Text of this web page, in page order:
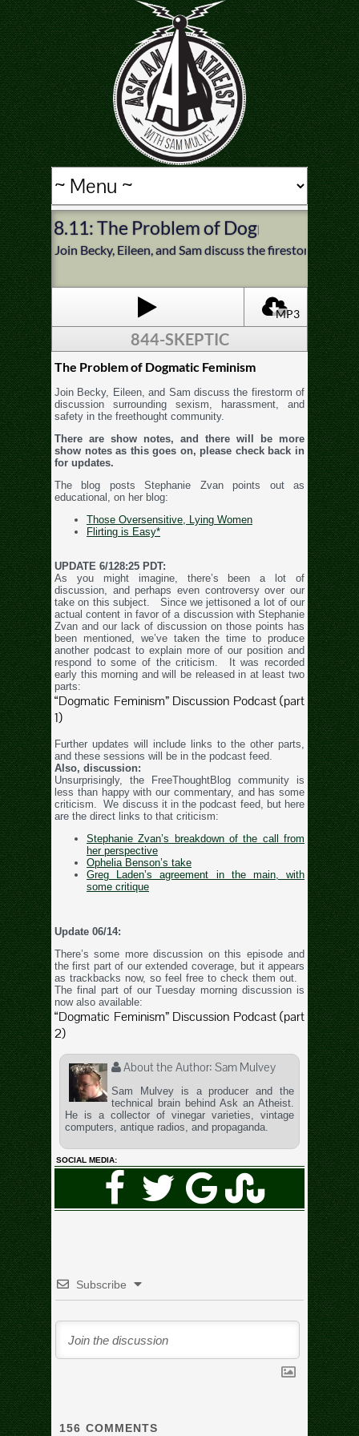
8.11: The Problem of Dogmatic
Join Becky, Eileen, and Sam discuss the firestorm of
MP3
844-SKEPTIC
The Problem of Dogmatic Feminism
Join Becky, Eileen, and Sam discuss the firestorm of
discussion surrounding sexism, harassment, and
safety in the freethought community.
There are show notes, and there will be more
show notes as this goes on, please check back in
for updates.
The blog posts Stephanie Zvan points out as
educational, on her blog:
Those Oversensitive, Lying Women
Flirting is Easy*
UPDATE 6/128:25 PDT:
As you might imagine, there’s been a lot of
discussion, and perhaps even controversy over our
take on this subject. Since we jettisoned a lot of our
actual content in favor of a discussion with Stephanie
Zvan and our lack of discussion on those points has
been mentioned, we’ve taken the time to produce
another podcast to explain more of our position and
respond to some of the criticism. It was recorded
early this morning and will be released in at least two
parts:
“Dogmatic Feminism” Discussion Podcast (part
1)
Further updates will include links to the other parts,
and these sessions will be in the podcast feed.
Also, discussion:
Unsurprisingly, the FreeThoughtBlog community is
less than happy with our commentary, and has some
criticism. We discuss it in the podcast feed, but here
are the direct links to that criticism:
Stephanie Zvan’s breakdown of the call from
her perspective
Ophelia Benson’s take
Greg Laden’s agreement in the main, with
some critique
Update 06/14:
There’s some more discussion on this episode and
the first part of our extended coverage, but it appears
as trackbacks now, so feel free to check them out.
The final part of our Tuesday morning discussion is
now also available:
“Dogmatic Feminism” Discussion Podcast (part
2)
About the Author: Sam Mulvey
Sam Mulvey is a producer and the
technical brain behind Ask an Atheist.
He is a collector of vinegar varieties, vintage
computers, antique radios, and propaganda.
SOCIAL MEDIA:
Subscribe
156 COMMENTS